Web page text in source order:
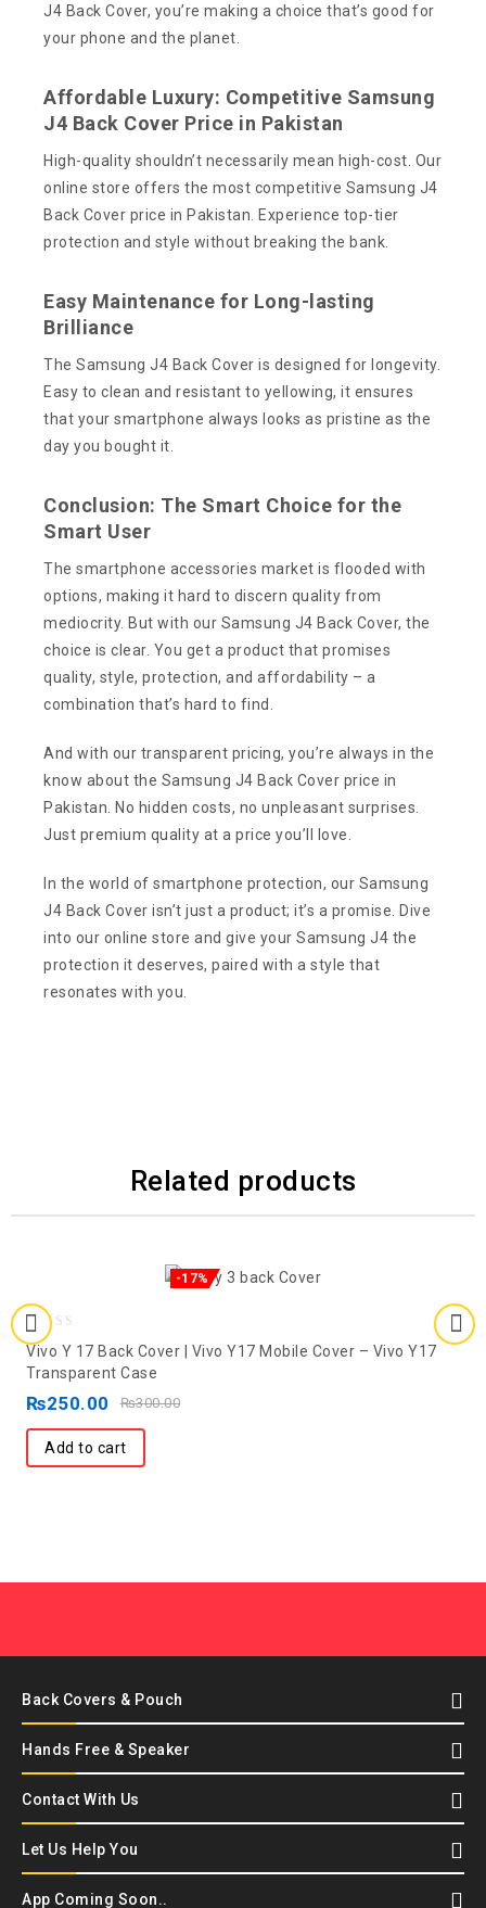
J4 Back Cover, you’re making a choice that’s good for
your phone and the planet.
Affordable Luxury: Competitive Samsung
J4 Back Cover Price in Pakistan
High-quality shouldn’t necessarily mean high-cost. Our
online store offers the most competitive Samsung J4
Back Cover price in Pakistan. Experience top-tier
protection and style without breaking the bank.
Easy Maintenance for Long-lasting
Brilliance
The Samsung J4 Back Cover is designed for longevity.
Easy to clean and resistant to yellowing, it ensures
that your smartphone always looks as pristine as the
day you bought it.
Conclusion: The Smart Choice for the
Smart User
The smartphone accessories market is flooded with
options, making it hard to discern quality from
mediocrity. But with our Samsung J4 Back Cover, the
choice is clear. You get a product that promises
quality, style, protection, and affordability – a
combination that’s hard to find.
And with our transparent pricing, you’re always in the
know about the Samsung J4 Back Cover price in
Pakistan. No hidden costs, no unpleasant surprises.
Just premium quality at a price you’ll love.
In the world of smartphone protection, our Samsung
J4 Back Cover isn’t just a product; it’s a promise. Dive
into our online store and give your Samsung J4 the
protection it deserves, paired with a style that
resonates with you.
Related products
-17%
0
out
of
Vivo Y 17 Back Cover | Vivo Y17 Mobile Cover – Vivo Y17
Transparent Case
₨300.00
₨250.00
Add to cart
Back Covers & Pouch
Hands Free & Speaker
Contact With Us
Let Us Help You
App Coming Soon..